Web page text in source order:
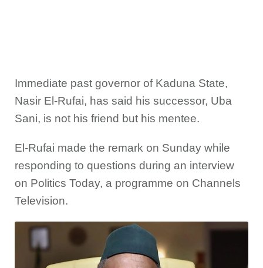
Immediate past governor of Kaduna State,
Nasir El-Rufai, has said his successor, Uba
Sani, is not his friend but his mentee.
El-Rufai made the remark on Sunday while
responding to questions during an interview
on Politics Today, a programme on Channels
Television.